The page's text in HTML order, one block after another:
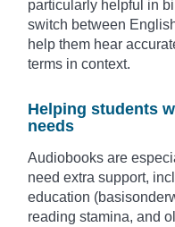
particularly helpful in
switch between
help them hear
terms in context.
Helping students
needs
Audiobooks are
need extra support,
education
reading stamina, and